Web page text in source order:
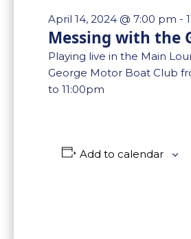
April 14, 2024 @ 7:00 pm -
Messing with the
Playing live in the Main
George Motor Boat Club
to 11:00pm
Add to calendar